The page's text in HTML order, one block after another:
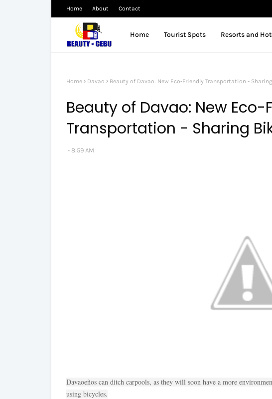
Home About Contact
Home Tourist Spots Resorts and
Home Davao Beauty of Davao: New Eco-Friendly Transportation -
Beauty of Davao: New Eco-
Transportation - Sharing
8:59 AM
Davaoeños can ditch carpools, as they will soon have a more
using bicycles.